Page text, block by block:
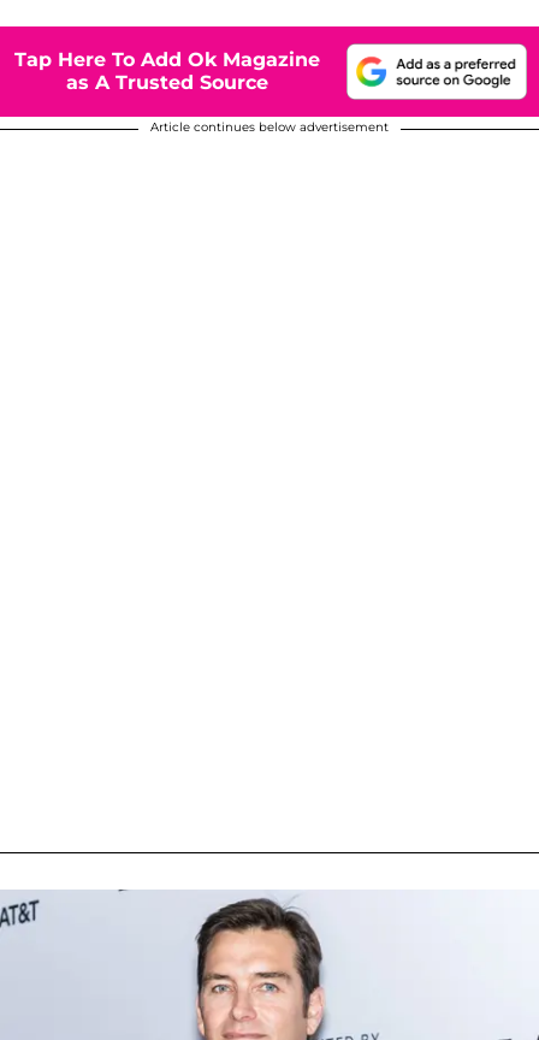
Tap Here To Add Ok Magazine
as A Trusted Source
Article continues below advertisement